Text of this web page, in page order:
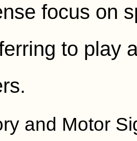
focus on
to play
and Motor